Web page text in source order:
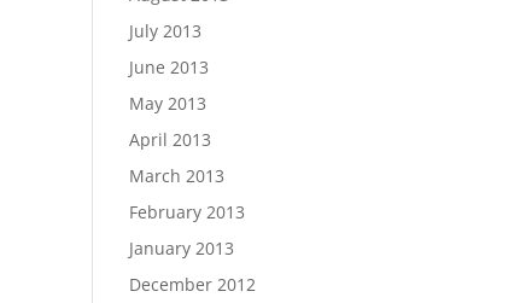
July 2013
June 2013
May 2013
April 2013
March 2013
February 2013
January 2013
December 2012